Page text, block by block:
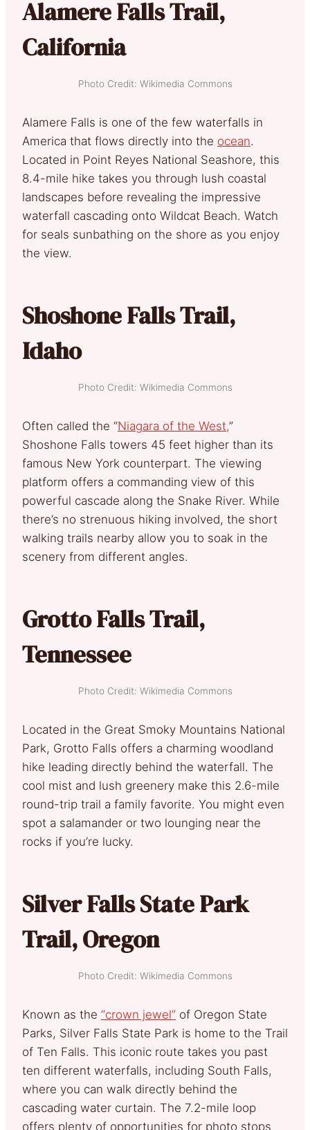
Alamere Falls Trail,
California
Photo Credit: Wikimedia Commons
Alamere Falls is one of the few waterfalls in
America that flows directly into the ocean.
Located in Point Reyes National Seashore, this
8.4-mile hike takes you through lush coastal
landscapes before revealing the impressive
waterfall cascading onto Wildcat Beach. Watch
for seals sunbathing on the shore as you enjoy
the view.
Shoshone Falls Trail,
Idaho
Photo Credit: Wikimedia Commons
Often called the “Niagara of the West,”
Shoshone Falls towers 45 feet higher than its
famous New York counterpart. The viewing
platform offers a commanding view of this
powerful cascade along the Snake River. While
there’s no strenuous hiking involved, the short
walking trails nearby allow you to soak in the
scenery from different angles.
Grotto Falls Trail,
Tennessee
Photo Credit: Wikimedia Commons
Located in the Great Smoky Mountains National
Park, Grotto Falls offers a charming woodland
hike leading directly behind the waterfall. The
cool mist and lush greenery make this 2.6-mile
round-trip trail a family favorite. You might even
spot a salamander or two lounging near the
rocks if you’re lucky.
Silver Falls State Park
Trail, Oregon
Photo Credit: Wikimedia Commons
Known as the “crown jewel” of Oregon State
Parks, Silver Falls State Park is home to the Trail
of Ten Falls. This iconic route takes you past
ten different waterfalls, including South Falls,
where you can walk directly behind the
cascading water curtain. The 7.2-mile loop
offers plenty of opportunities for photo stops